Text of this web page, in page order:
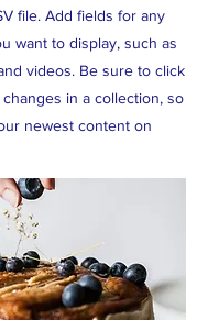
file. Add fields for any
want to display, such as
videos. Be sure to click
in a collection, so
newest content on